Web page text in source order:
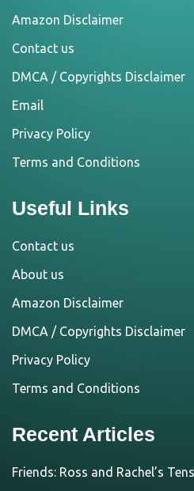
Amazon Disclaimer
Contact us
DMCA / Copyrights Disclaimer
Email
Privacy Policy
Terms and Conditions
Useful Links
Contact us
About us
Amazon Disclaimer
DMCA / Copyrights Disclaimer
Privacy Policy
Terms and Conditions
Recent Articles
Friends: Ross and Rachel’s